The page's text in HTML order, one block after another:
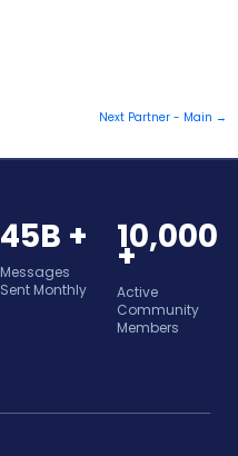
Next Partner - Main →
45B +
Messages
Sent Monthly
10,000
+
Active
Community
Members